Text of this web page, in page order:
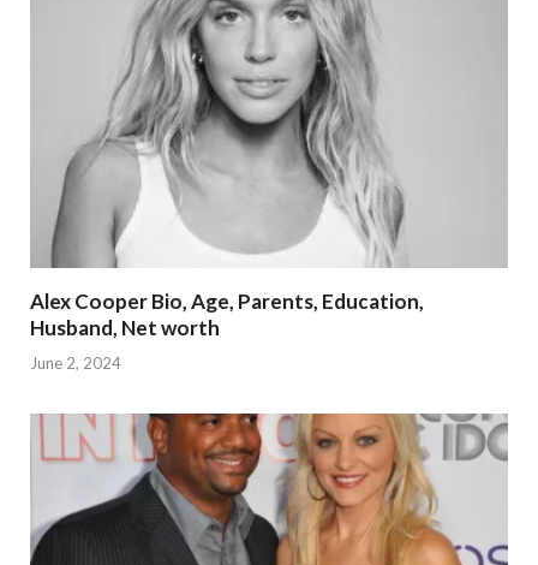
Alex Cooper Bio, Age, Parents, Education,
Husband, Net worth
June 2, 2024